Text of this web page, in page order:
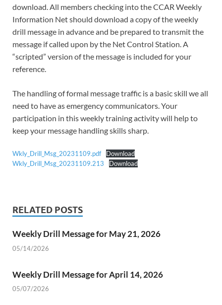
download. All members checking into the CCAR Weekly
Information Net should download a copy of the weekly
drill message in advance and be prepared to transmit the
message if called upon by the Net Control Station. A
“scripted” version of the message is included for your
reference.
The handling of formal message traffic is a basic skill we all
need to have as emergency communicators. Your
participation in this weekly training activity will help to
keep your message handling skills sharp.
Wkly_Drill_Msg_20231109.pdf
Download
Wkly_Drill_Msg_20231109.213
Download
RELATED POSTS
Weekly Drill Message for May 21, 2026
05/14/2026
Weekly Drill Message for April 14, 2026
05/07/2026